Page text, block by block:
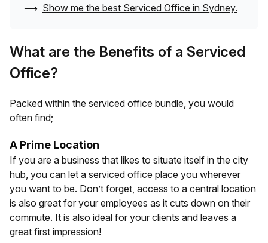
⟶ Show me the best Serviced Office in Sydney.
What are the Benefits of a Serviced
Office?
Packed within the serviced office bundle, you would
often find;
A Prime Location
If you are a business that likes to situate itself in the city
hub, you can let a serviced office place you wherever
you want to be. Don’t forget, access to a central location
is also great for your employees as it cuts down on their
commute. It is also ideal for your clients and leaves a
great first impression!